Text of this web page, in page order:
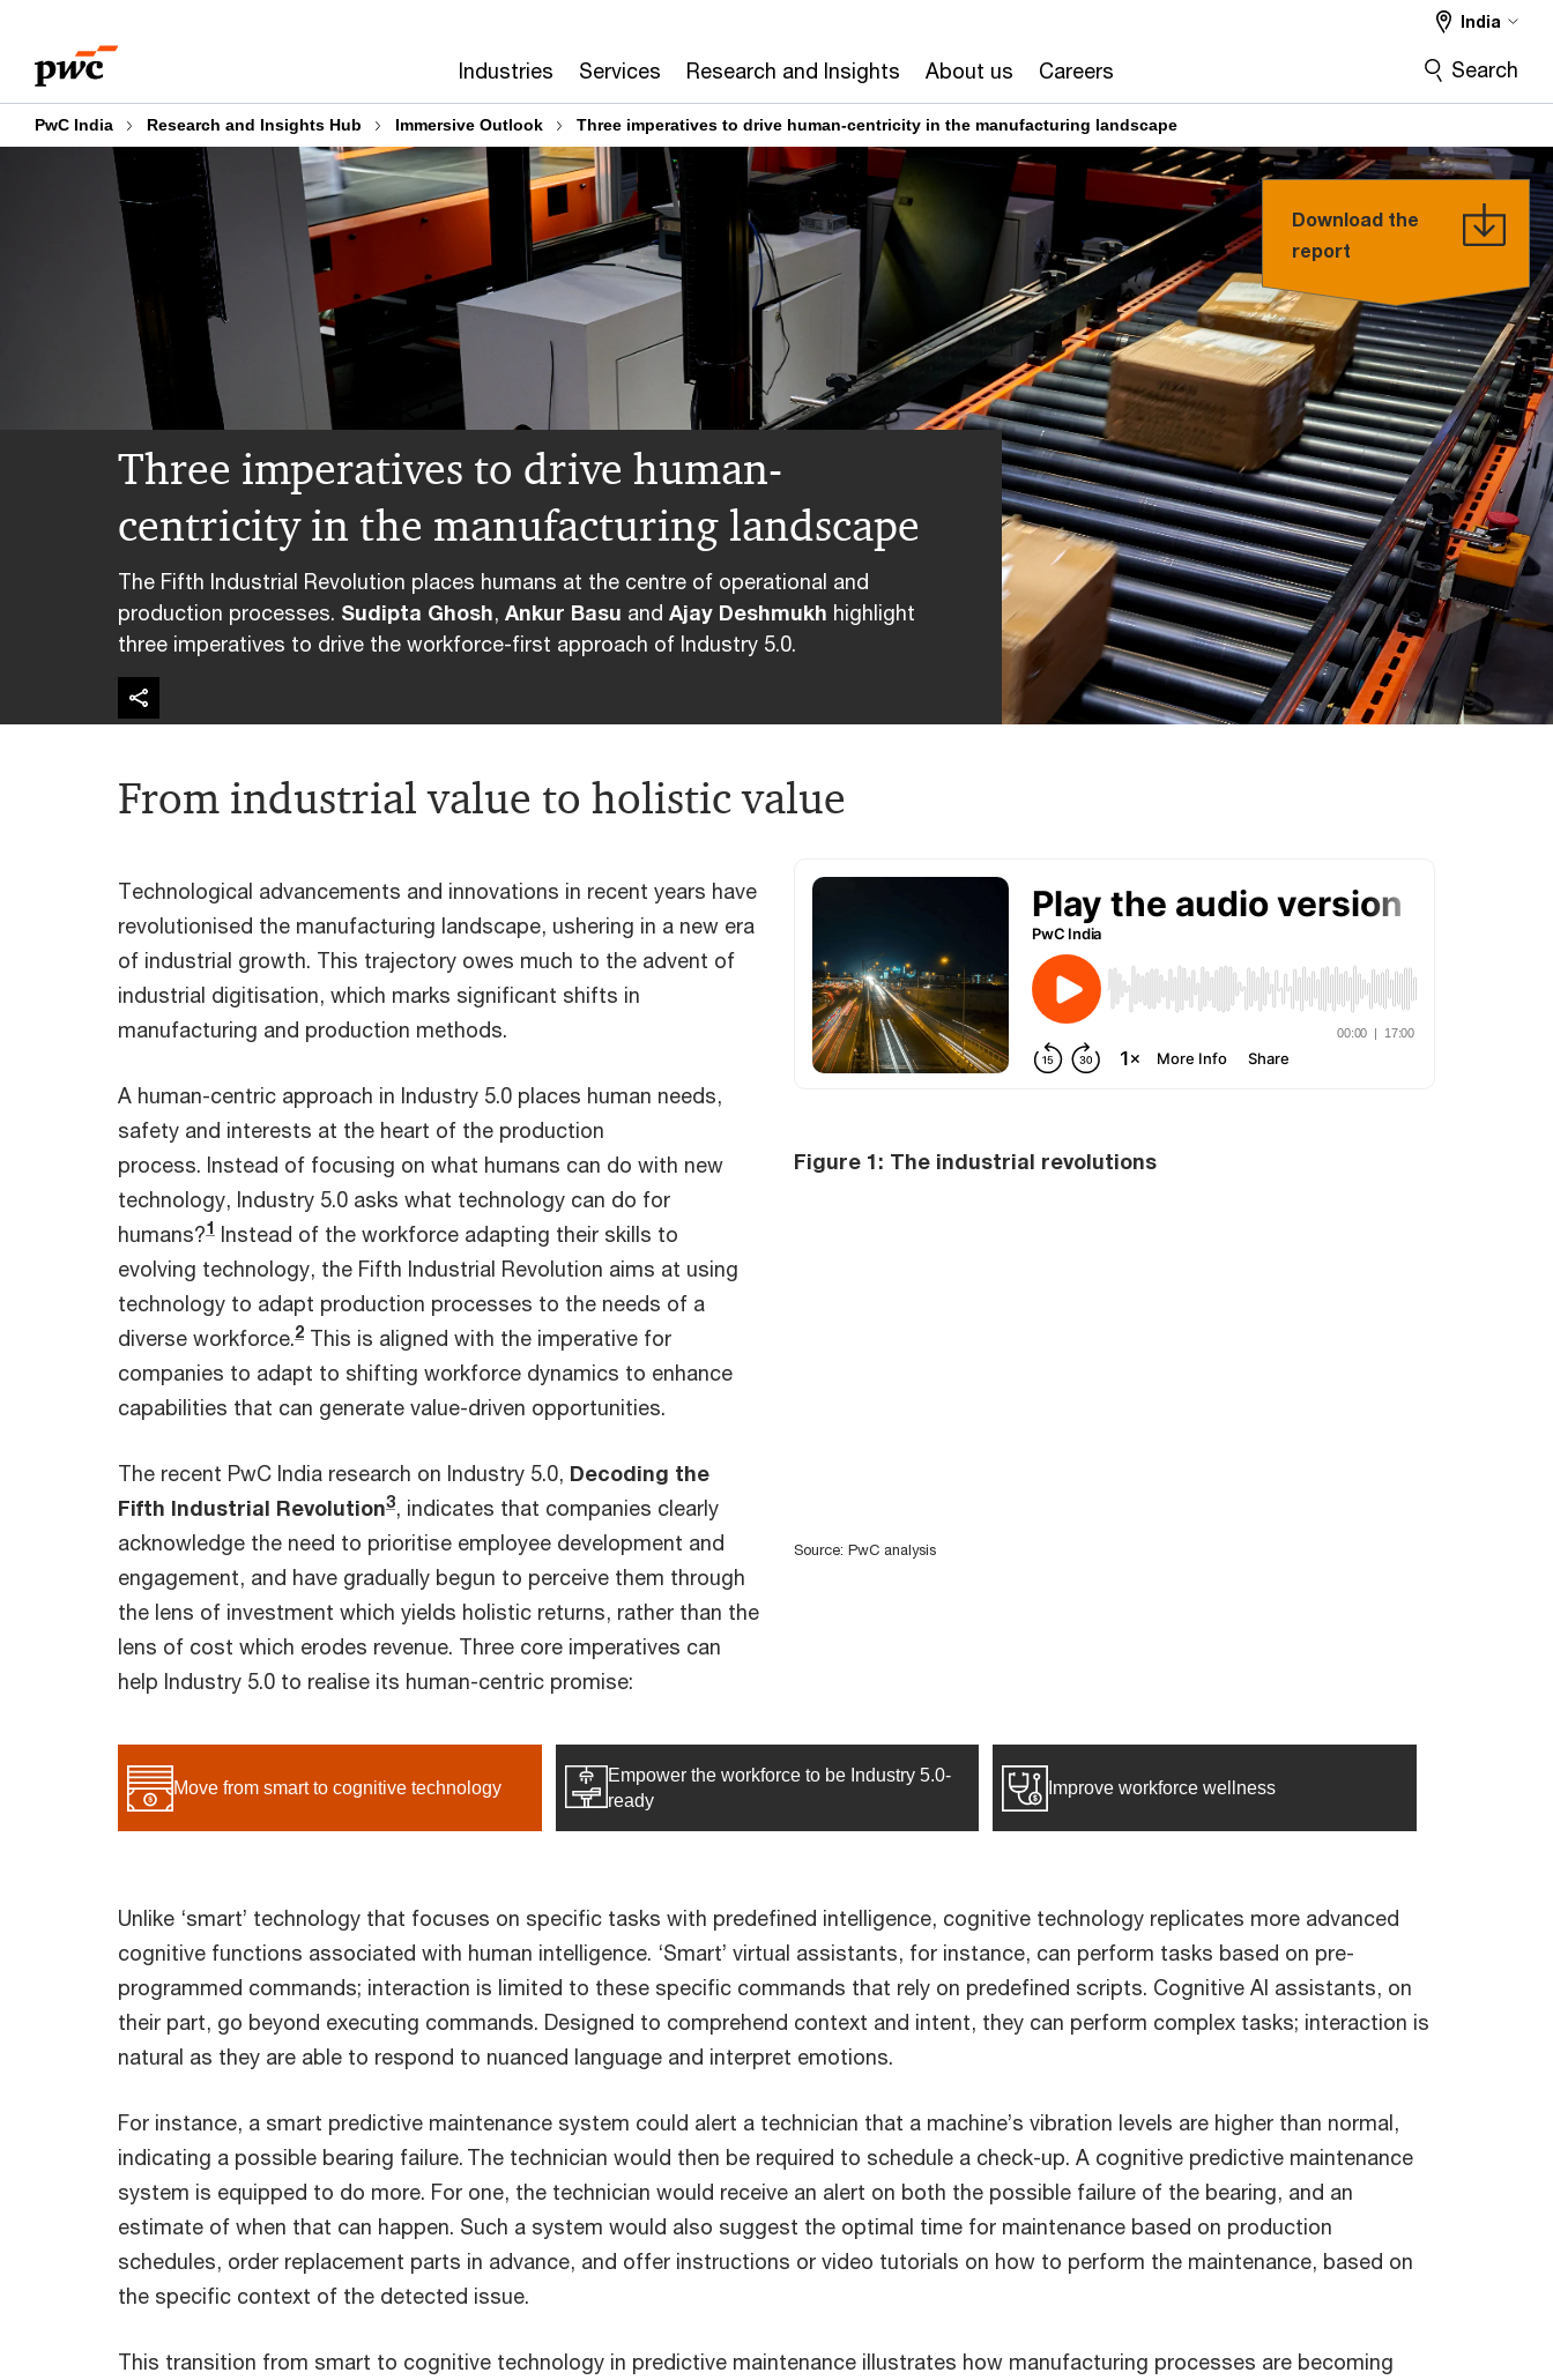
content
footer
Industries Services Research and Insights About us Careers
India
Search
PwC India Research and Insights Hub Immersive Outlook Three imperatives to drive human-centricity in the manufacturing landscape
Three imperatives to drive human-
centricity in the manufacturing landscape
The Fifth Industrial Revolution places humans at the centre of operational and
production processes. Sudipta Ghosh, Ankur Basu and Ajay Deshmukh highlight
three imperatives to drive the workforce-first approach of Industry 5.0.
Download the
report
From industrial value to holistic value
Technological advancements and innovations in recent years have
revolutionised the manufacturing landscape, ushering in a new era
of industrial growth. This trajectory owes much to the advent of
industrial digitisation, which marks significant shifts in
manufacturing and production methods.
A human-centric approach in Industry 5.0 places human needs,
safety and interests at the heart of the production
process. Instead of focusing on what humans can do with new
technology, Industry 5.0 asks what technology can do for
humans?1 Instead of the workforce adapting their skills to
evolving technology, the Fifth Industrial Revolution aims at using
technology to adapt production processes to the needs of a
diverse workforce.2 This is aligned with the imperative for
companies to adapt to shifting workforce dynamics to enhance
capabilities that can generate value-driven opportunities.
The recent PwC India research on Industry 5.0, Decoding the
Fifth Industrial Revolution3, indicates that companies clearly
acknowledge the need to prioritise employee development and
engagement, and have gradually begun to perceive them through
the lens of investment which yields holistic returns, rather than the
lens of cost which erodes revenue. Three core imperatives can
help Industry 5.0 to realise its human-centric promise:
Figure 1: The industrial revolutions
Source: PwC analysis
Move from smart to cognitive technology
Empower the workforce to be Industry 5.0-
ready
Improve workforce wellness
Unlike ‘smart’ technology that focuses on specific tasks with predefined intelligence, cognitive technology replicates more advanced
cognitive functions associated with human intelligence. ‘Smart’ virtual assistants, for instance, can perform tasks based on pre-
programmed commands; interaction is limited to these specific commands that rely on predefined scripts. Cognitive AI assistants, on
their part, go beyond executing commands. Designed to comprehend context and intent, they can perform complex tasks; interaction is
natural as they are able to respond to nuanced language and interpret emotions.
For instance, a smart predictive maintenance system could alert a technician that a machine’s vibration levels are higher than normal,
indicating a possible bearing failure. The technician would then be required to schedule a check-up. A cognitive predictive maintenance
system is equipped to do more. For one, the technician would receive an alert on both the possible failure of the bearing, and an
estimate of when that can happen. Such a system would also suggest the optimal time for maintenance based on production
schedules, order replacement parts in advance, and offer instructions or video tutorials on how to perform the maintenance, based on
the specific context of the detected issue.
This transition from smart to cognitive technology in predictive maintenance illustrates how manufacturing processes are becoming